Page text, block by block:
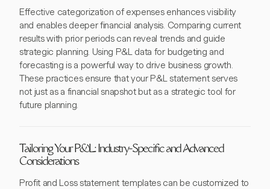
Effective categorization of expenses enhances visibility
and enables deeper financial analysis. Comparing current
results with prior periods can reveal trends and guide
strategic planning. Using P&L data for budgeting and
forecasting is a powerful way to drive business growth.
These practices ensure that your P&L statement serves
not just as a financial snapshot but as a strategic tool for
future planning.
Tailoring Your P&L: Industry-Specific and Advanced
Considerations
Profit and Loss statement templates can be customized to